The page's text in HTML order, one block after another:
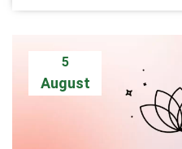
5
August